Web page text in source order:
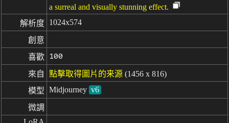
a surreal and visually stunning effect.
解析度 1024x574
創意
喜歡
100
來自 點擊取得圖片的来源 (1456 x 816)
模型 Midjourney v6
微調